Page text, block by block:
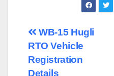
Post
navigation
WB-15 Hugli
RTO Vehicle
Registration
Details